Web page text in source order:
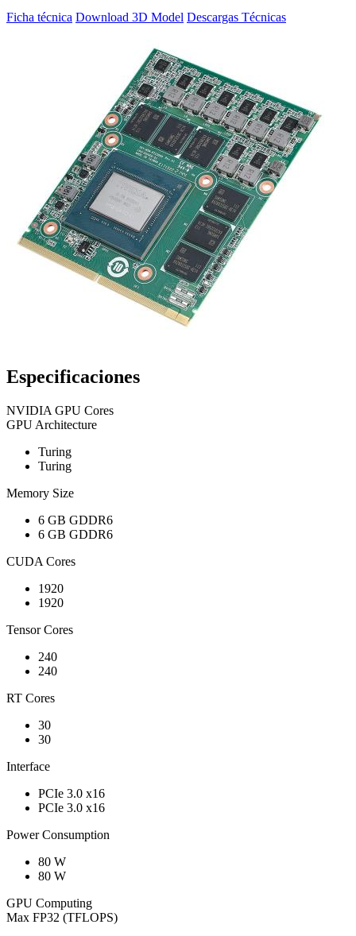
Ficha técnica Download 3D Model Descargas Técnicas
Especificaciones
NVIDIA GPU Cores
GPU Architecture
Turing
Turing
Memory Size
6 GB GDDR6
6 GB GDDR6
CUDA Cores
1920
1920
Tensor Cores
240
240
RT Cores
30
30
Interface
PCIe 3.0 x16
PCIe 3.0 x16
Power Consumption
80 W
80 W
GPU Computing
Max FP32 (TFLOPS)